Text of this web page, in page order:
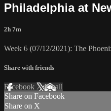
Philadelphia at
2h 7m
Week 6 (07/12/2021): The
Share with friends
Facebook XEmail
Share on Facebook
Share on X